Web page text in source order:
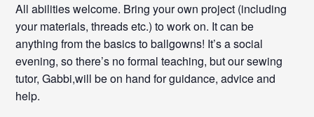
All abilities welcome. Bring your own project (including
your materials, threads etc.) to work on. It can be
anything from the basics to ballgowns! It’s a social
evening, so there’s no formal teaching, but our sewing
tutor, Gabbi,will be on hand for guidance, advice and
help.